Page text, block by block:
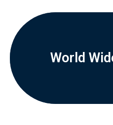
World